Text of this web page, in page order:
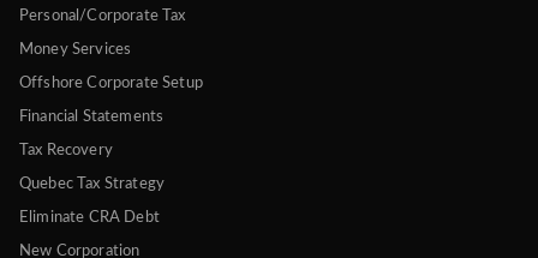
Personal/Corporate Tax
Money Services
Offshore Corporate Setup
Financial Statements
Tax Recovery
Quebec Tax Strategy
Eliminate CRA Debt
New Corporation